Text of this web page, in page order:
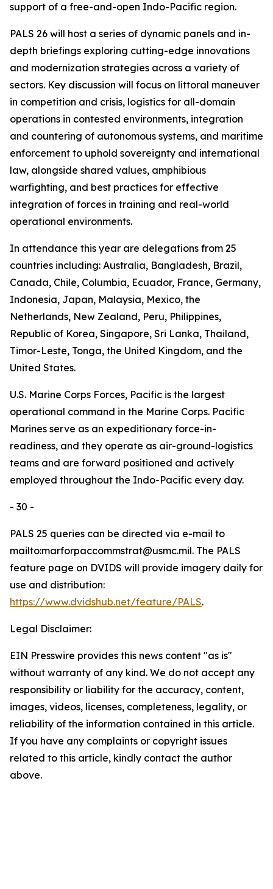
support of a free-and-open Indo-Pacific region.
PALS 26 will host a series of dynamic panels and in-
depth briefings exploring cutting-edge innovations
and modernization strategies across a variety of
sectors. Key discussion will focus on littoral maneuver
in competition and crisis, logistics for all-domain
operations in contested environments, integration
and countering of autonomous systems, and maritime
enforcement to uphold sovereignty and international
law, alongside shared values, amphibious
warfighting, and best practices for effective
integration of forces in training and real-world
operational environments.
In attendance this year are delegations from 25
countries including: Australia, Bangladesh, Brazil,
Canada, Chile, Columbia, Ecuador, France, Germany,
Indonesia, Japan, Malaysia, Mexico, the
Netherlands, New Zealand, Peru, Philippines,
Republic of Korea, Singapore, Sri Lanka, Thailand,
Timor-Leste, Tonga, the United Kingdom, and the
United States.
U.S. Marine Corps Forces, Pacific is the largest
operational command in the Marine Corps. Pacific
Marines serve as an expeditionary force-in-
readiness, and they operate as air-ground-logistics
teams and are forward positioned and actively
employed throughout the Indo-Pacific every day.
- 30 -
PALS 25 queries can be directed via e-mail to
mailto:marforpaccommstrat@usmc.mil. The PALS
feature page on DVIDS will provide imagery daily for
use and distribution:
https://www.dvidshub.net/feature/PALS.
Legal Disclaimer:
EIN Presswire provides this news content "as is"
without warranty of any kind. We do not accept any
responsibility or liability for the accuracy, content,
images, videos, licenses, completeness, legality, or
reliability of the information contained in this article.
If you have any complaints or copyright issues
related to this article, kindly contact the author
above.